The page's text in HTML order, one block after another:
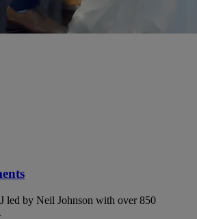
led by Neil Johnson with over 850